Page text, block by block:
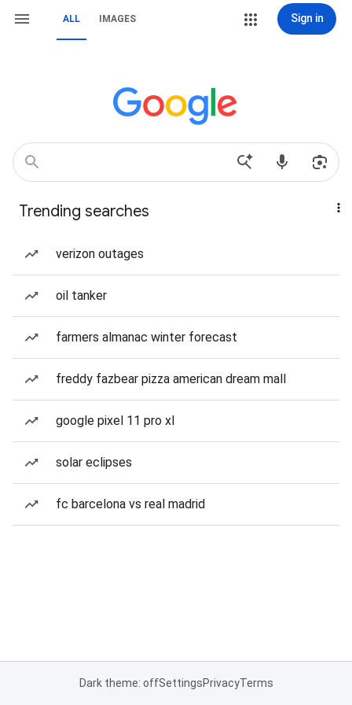
ALL IMAGES Sign in
Trending searches
verizon outages
oil tanker
farmers almanac winter forecast
freddy fazbear pizza american dream mall
google pixel 11 pro xl
solar eclipses
fc barcelona vs real madrid
Dark theme: offSettingsPrivacyTerms